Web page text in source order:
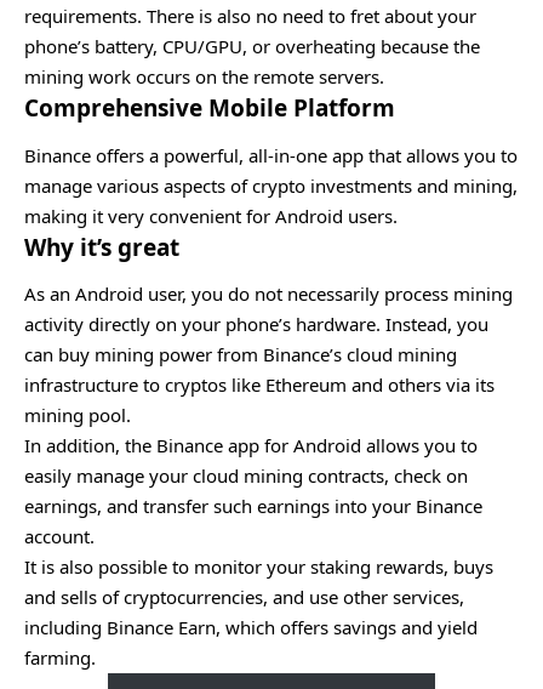
requirements. There is also no need to fret about your
phone’s battery, CPU/GPU, or overheating because the
mining work occurs on the remote servers.
Comprehensive Mobile Platform
Binance offers a powerful, all-in-one app that allows you to
manage various aspects of crypto investments and mining,
making it very convenient for Android users.
Why it’s great
As an Android user, you do not necessarily process mining
activity directly on your phone’s hardware. Instead, you
can buy mining power from Binance’s cloud mining
infrastructure to cryptos like Ethereum and others via its
mining pool.
In addition, the Binance app for Android allows you to
easily manage your cloud mining contracts, check on
earnings, and transfer such earnings into your Binance
account.
It is also possible to monitor your staking rewards, buys
and sells of cryptocurrencies, and use other services,
including Binance Earn, which offers savings and yield
farming.